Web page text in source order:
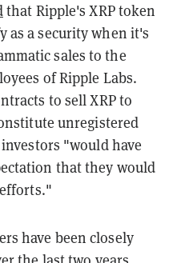
that Ripple's XRP token
as a security when it's
sales to the
of Ripple Labs.
to sell XRP to
unregistered
"would have
that they would
have been closely